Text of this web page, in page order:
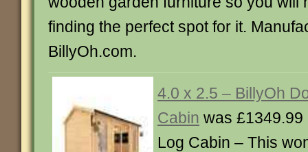
finding the perfect spot for it.
BillyOh.com.
4.0 x 2.5 – BillyOh
Cabin was
Log Cabin – This